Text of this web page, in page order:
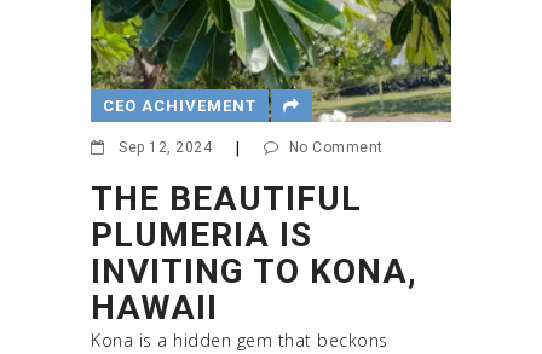
CEO ACHIVEMENT
Sep 12, 2024 No Comment
THE BEAUTIFUL
PLUMERIA IS
INVITING TO KONA,
HAWAII
Kona is a hidden gem that beckons